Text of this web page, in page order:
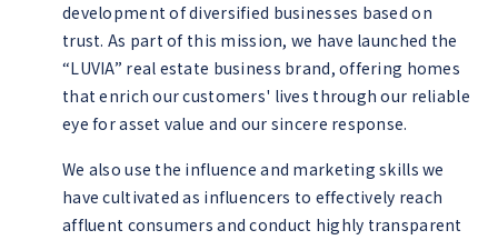
development of diversified businesses based on
trust. As part of this mission, we have launched the
“LUVIA” real estate business brand, offering homes
that enrich our customers' lives through our reliable
eye for asset value and our sincere response.
We also use the influence and marketing skills we
have cultivated as influencers to effectively reach
affluent consumers and conduct highly transparent